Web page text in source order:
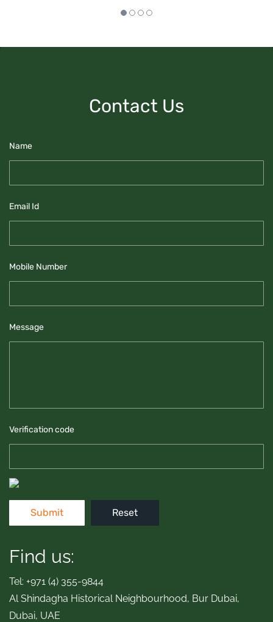
Contact Us
Name
Email Id
Mobile Number
Message
Verification code
Find us:
Tel: +971 (4) 355-9844
Al Shindagha Historical Neighbourhood, Bur Dubai,
Dubai, UAE